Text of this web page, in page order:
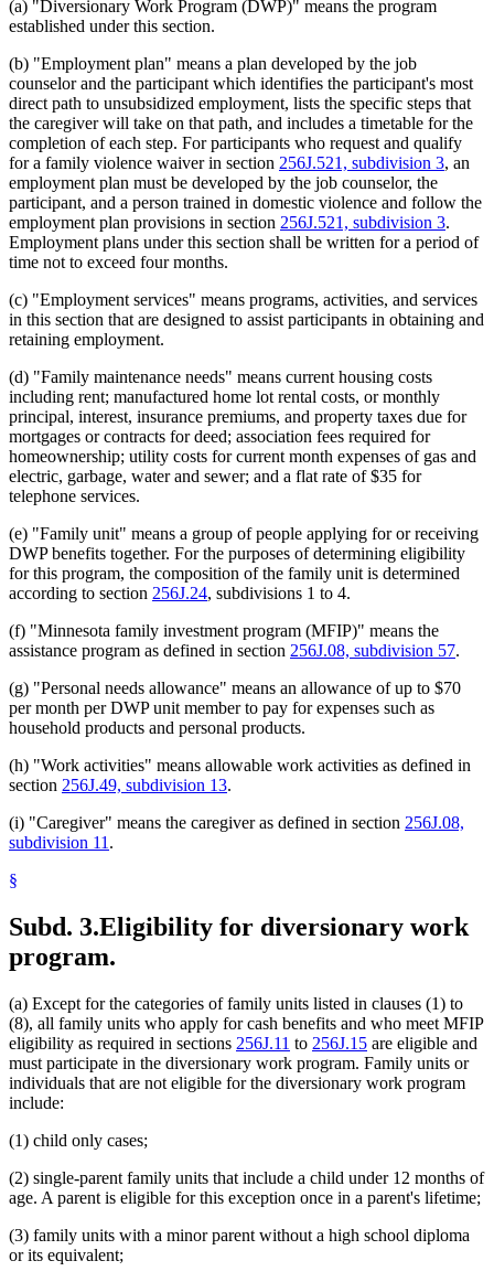
(a) "Diversionary Work Program (DWP)" means the program
established under this section.
(b) "Employment plan" means a plan developed by the job
counselor and the participant which identifies the participant's most
direct path to unsubsidized employment, lists the specific steps that
the caregiver will take on that path, and includes a timetable for the
completion of each step. For participants who request and qualify
for a family violence waiver in section 256J.521, subdivision 3, an
employment plan must be developed by the job counselor, the
participant, and a person trained in domestic violence and follow the
employment plan provisions in section 256J.521, subdivision 3.
Employment plans under this section shall be written for a period of
time not to exceed four months.
(c) "Employment services" means programs, activities, and services
in this section that are designed to assist participants in obtaining and
retaining employment.
(d) "Family maintenance needs" means current housing costs
including rent; manufactured home lot rental costs, or monthly
principal, interest, insurance premiums, and property taxes due for
mortgages or contracts for deed; association fees required for
homeownership; utility costs for current month expenses of gas and
electric, garbage, water and sewer; and a flat rate of $35 for
telephone services.
(e) "Family unit" means a group of people applying for or receiving
DWP benefits together. For the purposes of determining eligibility
for this program, the composition of the family unit is determined
according to section 256J.24, subdivisions 1 to 4.
(f) "Minnesota family investment program (MFIP)" means the
assistance program as defined in section 256J.08, subdivision 57.
(g) "Personal needs allowance" means an allowance of up to $70
per month per DWP unit member to pay for expenses such as
household products and personal products.
(h) "Work activities" means allowable work activities as defined in
section 256J.49, subdivision 13.
(i) "Caregiver" means the caregiver as defined in section 256J.08,
subdivision 11 .
§
Subd. 3.Eligibility for diversionary work
program.
(a) Except for the categories of family units listed in clauses (1) to
(8), all family units who apply for cash benefits and who meet MFIP
eligibility as required in sections 256J.11 to 256J.15 are eligible and
must participate in the diversionary work program. Family units or
individuals that are not eligible for the diversionary work program
include:
(1) child only cases;
(2) single-parent family units that include a child under 12 months of
age. A parent is eligible for this exception once in a parent's lifetime;
(3) family units with a minor parent without a high school diploma
or its equivalent;